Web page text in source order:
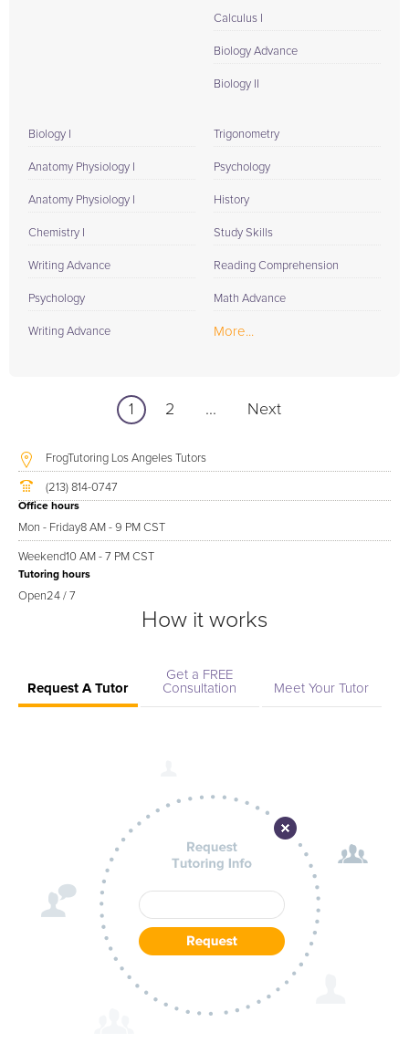
Calculus I
Biology Advance
Biology II
Biology I
Anatomy Physiology I
Anatomy Physiology I
Chemistry I
Writing Advance
Psychology
Writing Advance
Trigonometry
Psychology
History
Study Skills
Reading Comprehension
Math Advance
More...
1 2 ... Next
FrogTutoring Los Angeles Tutors
(213) 814-0747
Office hours
Mon - Friday8 AM - 9 PM CST
Weekend10 AM - 7 PM CST
Tutoring hours
Open24 / 7
How it works
Request A Tutor
Get a FREE
Consultation
Meet Your Tutor